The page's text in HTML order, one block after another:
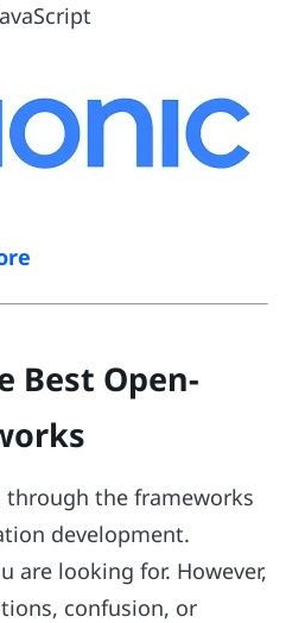
Best Open-
the frameworks
development.
are looking for. However,
confusion, or